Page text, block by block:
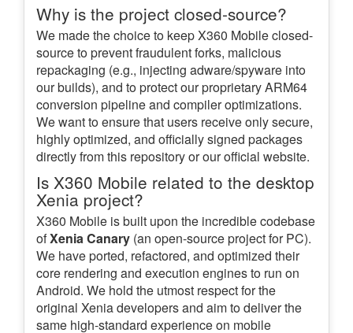
Why is the project closed-source?
We made the choice to keep X360 Mobile closed-
source to prevent fraudulent forks, malicious
repackaging (e.g., injecting adware/spyware into
our builds), and to protect our proprietary ARM64
conversion pipeline and compiler optimizations.
We want to ensure that users receive only secure,
highly optimized, and officially signed packages
directly from this repository or our official website.
Is X360 Mobile related to the desktop
Xenia project?
X360 Mobile is built upon the incredible codebase
ofXenia Canary (an open-source project for PC).
We have ported, refactored, and optimized their
core rendering and execution engines to run on
Android. We hold the utmost respect for the
original Xenia developers and aim to deliver the
same high-standard experience on mobile